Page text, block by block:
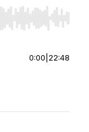
End to jump
0:00 22:48